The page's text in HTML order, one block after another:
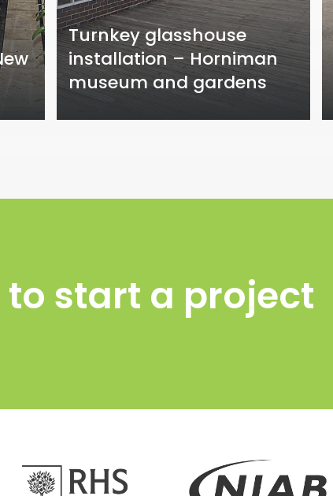
Turnkey glasshouse
installation – Horniman
museum and gardens
to start a project